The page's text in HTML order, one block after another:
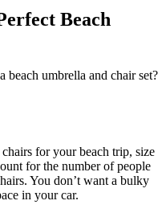
Beach
beach umbrella and chair set?
for your beach trip, size
for the number of people
You don’t want a bulky
in your car.